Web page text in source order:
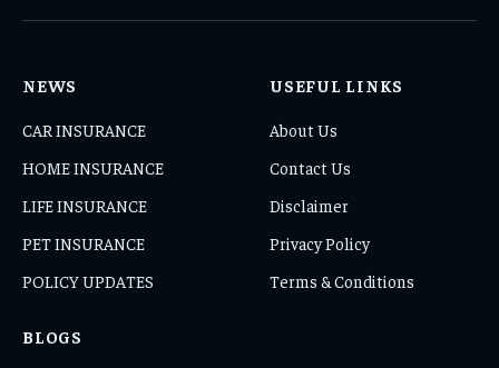
NEWS
CAR INSURANCE
HOME INSURANCE
LIFE INSURANCE
PET INSURANCE
POLICY UPDATES
USEFUL LINKS
About Us
Contact Us
Disclaimer
Privacy Policy
Terms & Conditions
BLOGS